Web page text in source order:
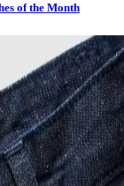
of the Month